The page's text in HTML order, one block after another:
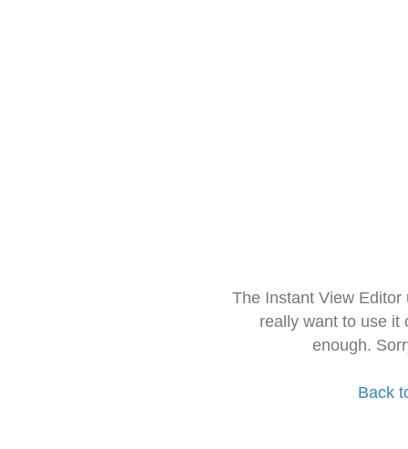
The Instant View
really want to use it
enough.
Back